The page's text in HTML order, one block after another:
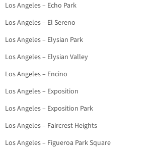
Los Angeles – Echo Park
Los Angeles – El Sereno
Los Angeles – Elysian Park
Los Angeles – Elysian Valley
Los Angeles – Encino
Los Angeles – Exposition
Los Angeles – Exposition Park
Los Angeles – Faircrest Heights
Los Angeles – Figueroa Park Square